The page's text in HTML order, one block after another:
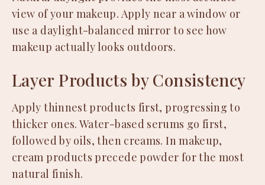
view of your makeup. Apply near a window or
use a daylight-balanced mirror to see how
makeup actually looks outdoors.
Layer Products by Consistency
Apply thinnest products first, progressing to
thicker ones. Water-based serums go first,
followed by oils, then creams. In makeup,
cream products precede powder for the most
natural finish.